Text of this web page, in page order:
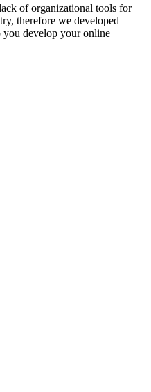
of organizational tools for
therefore we developed
you develop your online